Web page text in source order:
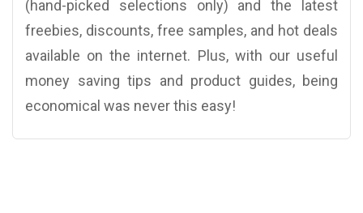
(hand-picked selections only) and the latest
freebies, discounts, free samples, and hot deals
available on the internet. Plus, with our useful
money saving tips and product guides, being
economical was never this easy!